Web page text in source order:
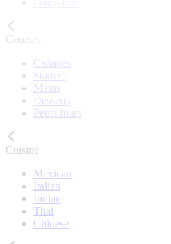
Courses
Canapés
Starters
Mains
Desserts
Petits fours
Cuisine
Mexican
Italian
Indian
Thai
Chinese